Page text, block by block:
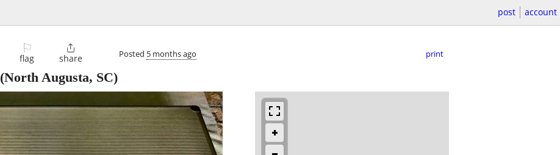
post account
⚐
flag

share Posted 5 months ago print
(North Augusta, SC)